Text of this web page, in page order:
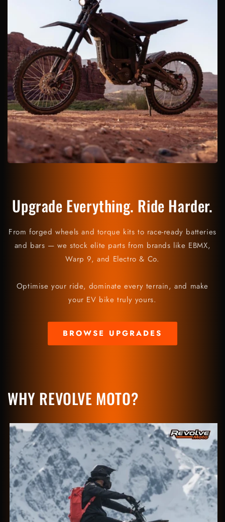
Upgrade Everything. Ride Harder.
From forged wheels and torque kits to race-ready batteries
and bars — we stock elite parts from brands like EBMX,
Warp 9, and Electro & Co.
Optimise your ride, dominate every terrain, and make
your EV bike truly yours.
BROWSE UPGRADES
WHY REVOLVE MOTO?